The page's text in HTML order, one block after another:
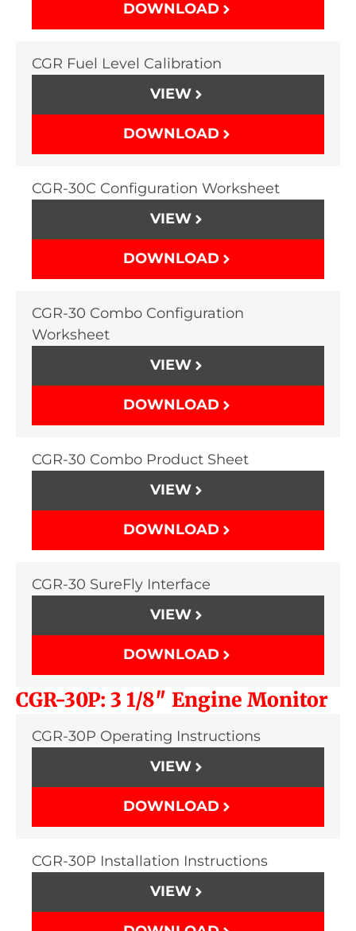
DOWNLOAD
CGR Fuel Level Calibration
VIEW
DOWNLOAD
CGR-30C Configuration Worksheet
VIEW
DOWNLOAD
CGR-30 Combo Configuration
Worksheet
VIEW
DOWNLOAD
CGR-30 Combo Product Sheet
VIEW
DOWNLOAD
CGR-30 SureFly Interface
VIEW
DOWNLOAD
CGR-30P: 3 1/8″ Engine Monitor
CGR-30P Operating Instructions
VIEW
DOWNLOAD
CGR-30P Installation Instructions
VIEW